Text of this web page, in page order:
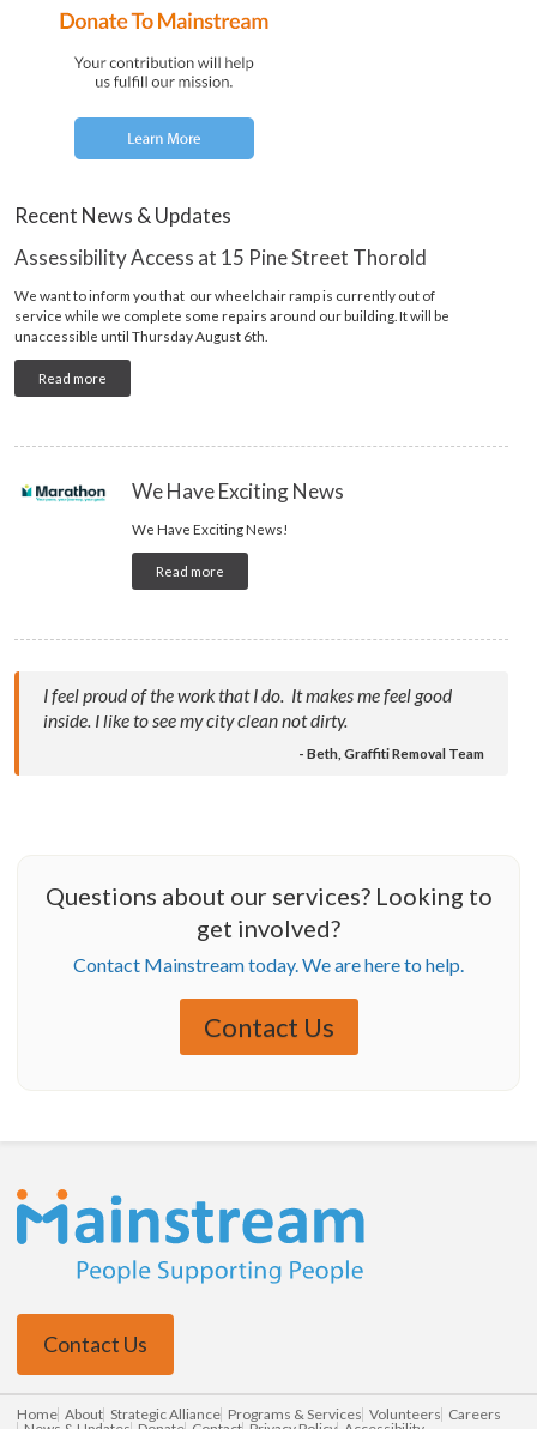
Recent News & Updates
Assessibility Access at 15 Pine Street Thorold
We want to inform you that our wheelchair ramp is currently out of
service while we complete some repairs around our building. It will be
unaccessible until Thursday August 6th.
Read more
We Have Exciting News
We Have Exciting News!
Read more
I feel proud of the work that I do. It makes me feel good
inside. I like to see my city clean not dirty.
- Beth, Graffiti Removal Team
Questions about our services? Looking to
get involved?
Contact Mainstream today. We are here to help.
Contact Us
Contact Us
Home About Strategic Alliance Programs & Services Volunteers Careers